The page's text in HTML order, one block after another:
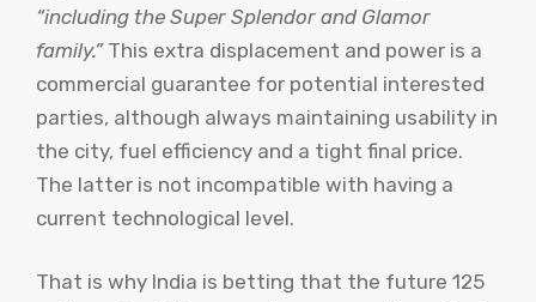
“including the Super Splendor and Glamor
family.”This extra displacement and power is a
commercial guarantee for potential interested
parties, although always maintaining usability in
the city, fuel efficiency and a tight final price.
The latter is not incompatible with having a
current technological level.
That is why India is betting that the future 125